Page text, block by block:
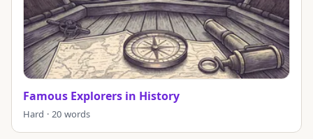
Famous Explorers in History
Hard · 20 words